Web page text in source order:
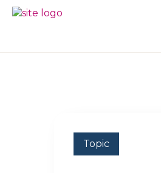
Skip
Skip
OF
Your
Topic